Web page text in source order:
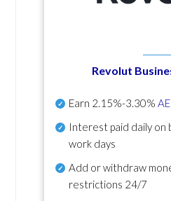
Revolut
Earn 2.15%-3.30%
Interest paid daily on
work days
Add or withdraw
restrictions 24/7